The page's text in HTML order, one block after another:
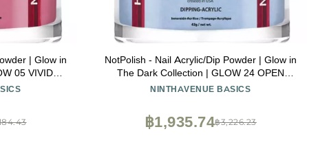
| Glow in
05 VIVID
NotPolish - Nail Acrylic/Dip Powder | Glow in
The Dark Collection | GLOW 24 OPEN
MIND
NINTHAVENUE BASICS
฿3,226.23
฿1,935.74